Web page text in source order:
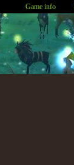
Game info